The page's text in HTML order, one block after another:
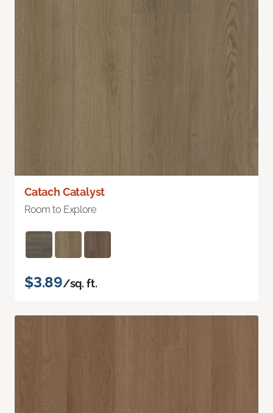
Catach Catalyst
Room to Explore
$3.89/sq. ft.